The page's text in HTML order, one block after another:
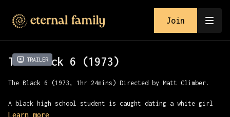
Join
Trailer
The Black 6 (1973)
The Black 6 (1973, 1hr 24mins) Directed by Matt Climber.
A black high school student is caught dating a white girl
by the girl’s brother. He and his biker gang beat the boy
Learn more